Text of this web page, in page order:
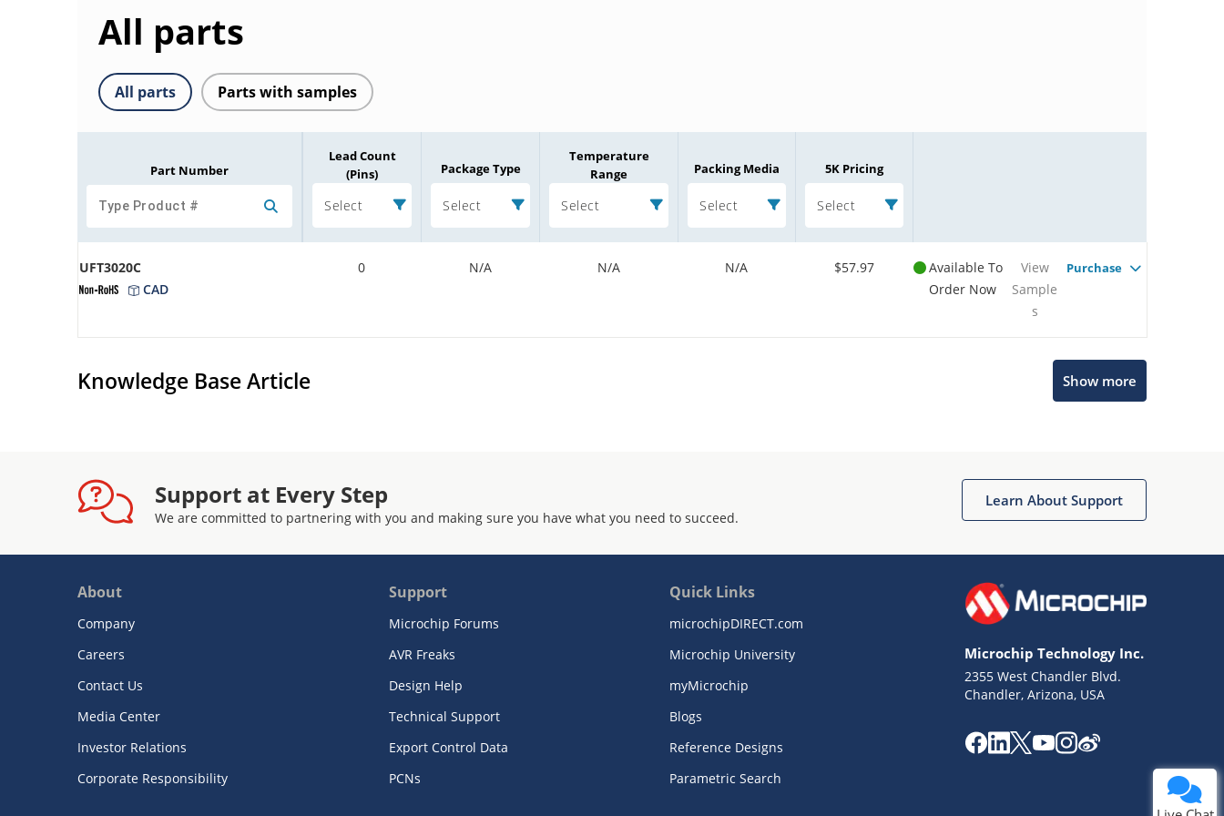
All parts
All parts Parts with samples
Part Number
Lead Count
(Pins)
Select
Package Type
Select
Temperature
Range
Select
Packing Media
Select
5K Pricing
Select
UFT3020C
CAD
0 N/A N/A N/A $57.97
Available To
Order Now
View
Sample
s
Purchase
Knowledge Base Article Show more
Support at Every Step
We are committed to partnering with you and making sure you have what you need to succeed.
Learn About Support
About
Company
Careers
Contact Us
Media Center
Investor Relations
Corporate Responsibility
Support
Microchip Forums
AVR Freaks
Design Help
Technical Support
Export Control Data
PCNs
Quick Links
microchipDIRECT.com
Microchip University
myMicrochip
Blogs
Reference Designs
Parametric Search
Microchip Technology Inc.
2355 West Chandler Blvd.
Chandler, Arizona, USA
Get quick answers from our AI assistant.
Missing Key Information
Not Factually Correct
Terms of Use
Website Terms